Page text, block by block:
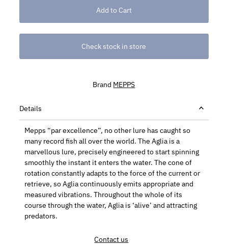
Check stock in store
Brand MEPPS
Details
Mepps “par excellence”, no other lure has caught so
many record fish all over the world. The Aglia is a
marvellous lure, precisely engineered to start spinning
smoothly the instant it enters the water. The cone of
rotation constantly adapts to the force of the current or
retrieve, so Aglia continuously emits appropriate and
measured vibrations. Throughout the whole of its
course through the water, Aglia is ‘alive’ and attracting
predators.
Contact us